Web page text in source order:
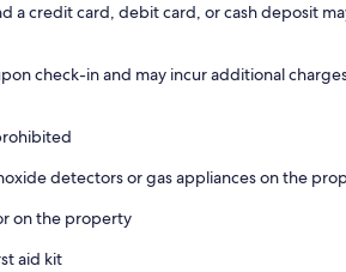
a credit card, debit card, or cash deposit
check-in and may incur additional
detectors or gas appliances on the
on the property
aid kit